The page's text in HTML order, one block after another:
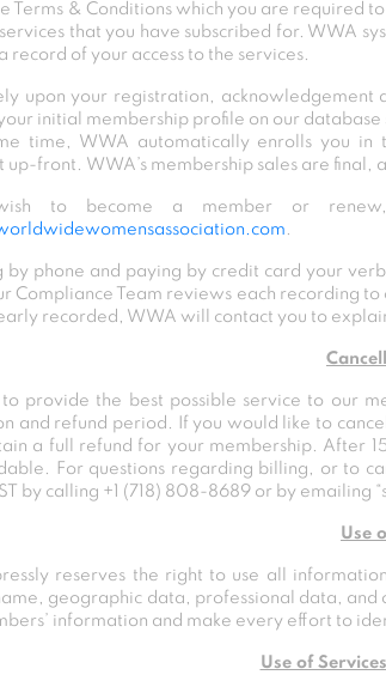
Terms & Conditions which you are
that you have subscribed for. WWA
record of your access to the services.
upon your registration,
initial membership profile on our
time, WWA automatically enrolls you in
up-front. WWA’s membership sales are final,
to become a member or renew,
.
by phone and paying by credit card your
Compliance Team reviews each recording
recorded, WWA will contact you to
provide the best possible service to our
and refund period. If you would like to
a full refund for your membership. After
For questions regarding billing, or to
by calling +1 (718) 808-8689 or by emailing
Use
reserves the right to use all
geographic data, professional data,
information and make every effort to
Use of